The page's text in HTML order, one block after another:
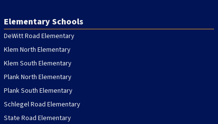
Elementary Schools
DeWitt Road Elementary
Klem North Elementary
Klem South Elementary
Plank North Elementary
Plank South Elementary
Schlegel Road Elementary
State Road Elementary